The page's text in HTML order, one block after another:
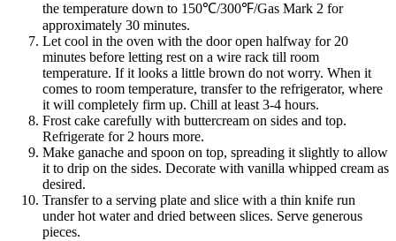
the temperature down to 150℃/300℉/Gas Mark 2 for
approximately 30 minutes.
Let cool in the oven with the door open halfway for 20
minutes before letting rest on a wire rack till room
temperature. If it looks a little brown do not worry. When it
comes to room temperature, transfer to the refrigerator, where
it will completely firm up. Chill at least 3-4 hours.
Frost cake carefully with buttercream on sides and top.
Refrigerate for 2 hours more.
Make ganache and spoon on top, spreading it slightly to allow
it to drip on the sides. Decorate with vanilla whipped cream as
desired.
Transfer to a serving plate and slice with a thin knife run
under hot water and dried between slices. Serve generous
pieces.